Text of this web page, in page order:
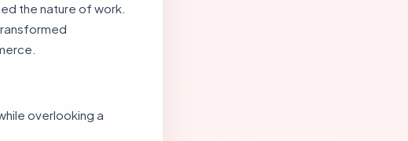
the nature of work.
overlooking a